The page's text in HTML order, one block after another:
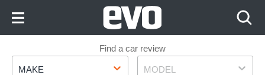
Find a car review
Make
MAKE Model
MODEL